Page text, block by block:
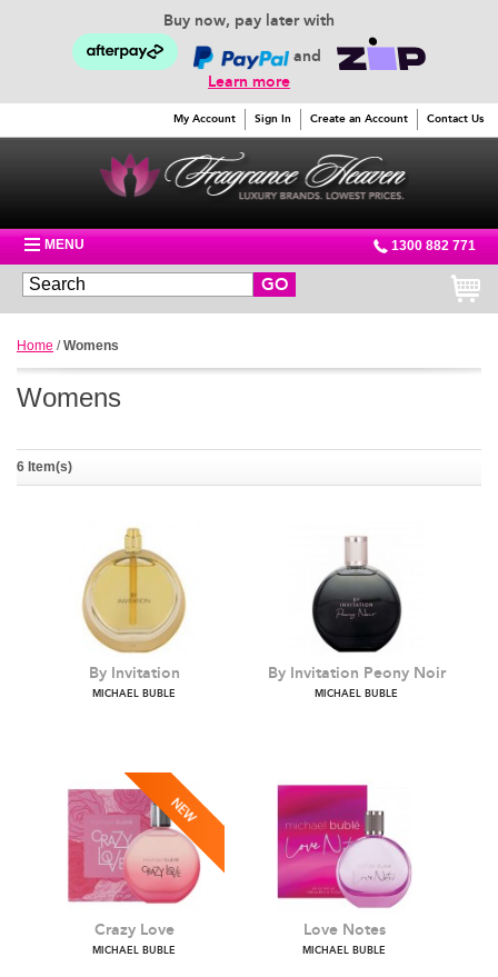
Buy now, pay later with
and
Learn more
My Account Sign In Create an Account Contact Us
MENU 1300 882 771
GO
Home /Womens
Womens
6 Item(s)
MICHAEL BUBLE